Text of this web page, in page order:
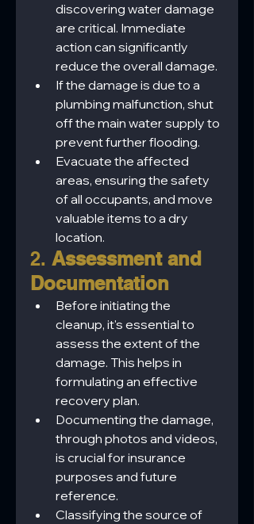
discovering water damage
are critical. Immediate
action can significantly
reduce the overall damage.
If the damage is due to a
plumbing malfunction, shut
off the main water supply to
prevent further flooding.
Evacuate the affected
areas, ensuring the safety
of all occupants, and move
valuable items to a dry
location.
2. Assessment and
Documentation
Before initiating the
cleanup, it's essential to
assess the extent of the
damage. This helps in
formulating an effective
recovery plan.
Documenting the damage,
through photos and videos,
is crucial for insurance
purposes and future
reference.
Classifying the source of